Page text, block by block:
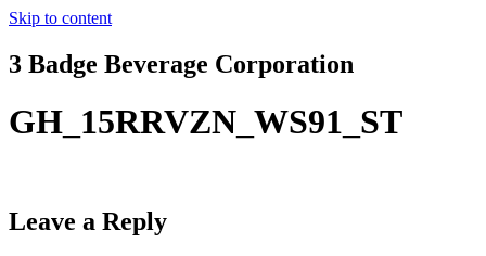
Skip to content
3 Badge Beverage Corporation
GH_15RRVZN_WS91_ST
Leave a Reply